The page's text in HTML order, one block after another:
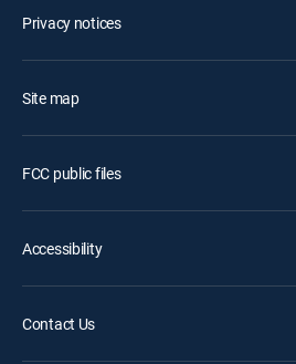
Privacy notices
Site map
FCC public files
Accessibility
Contact Us